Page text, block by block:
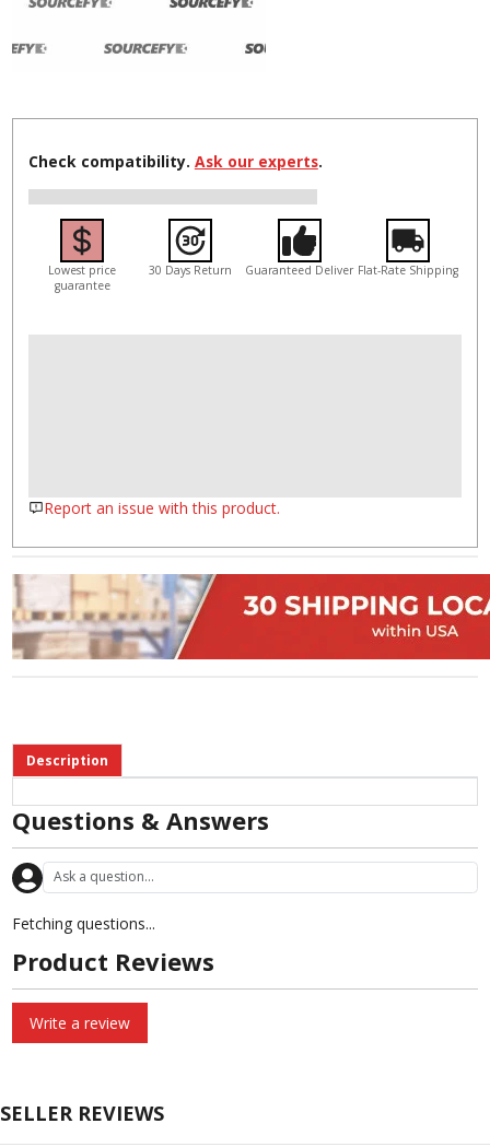
Check compatibility. Ask our experts.
Lowest price
guarantee
30 Days Return Guaranteed Deliver Flat-Rate Shipping
Report an issue with this product.
Description
Questions & Answers
Fetching questions...
Product Reviews
Write a review
SELLER REVIEWS